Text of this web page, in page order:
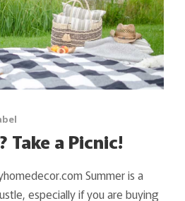
Take a Picnic!
Summer is a
especially if you are buying